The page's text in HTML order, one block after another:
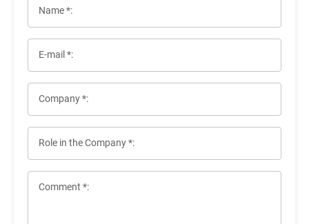
Name *:
E-mail *:
Company *:
Role in the Company *:
Comment *: